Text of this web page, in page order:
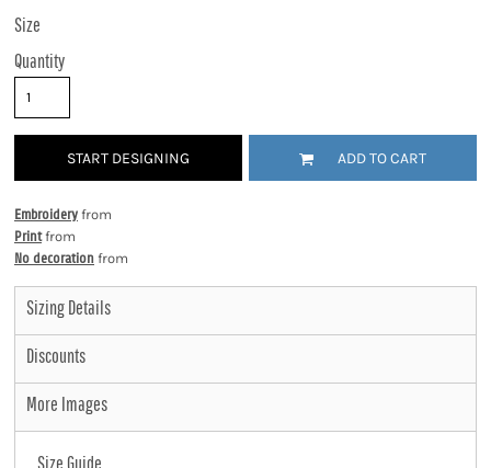
Size
Quantity
START DESIGNING ADD TO CART
Embroidery from
Printfrom
No decoration from
Sizing Details
Discounts
More Images
Size Guide